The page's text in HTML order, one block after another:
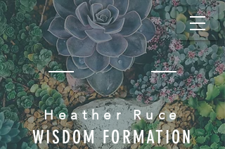
Heather Ruce
WISDOM FORMATION